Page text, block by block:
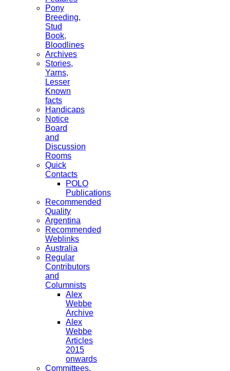
Pony
Breeding,
Stud
Book,
Bloodlines
Archives
Stories,
Yarns,
Lesser
Known
facts
Handicaps
Notice
Board
and
Discussion
Rooms
Quick
Contacts
POLO
Publications
Recommended
Quality
Argentina
Recommended
Weblinks
Australia
Regular
Contributors
and
Columnists
Alex
Webbe
Archive
Alex
Webbe
Articles
2015
onwards
Committees,